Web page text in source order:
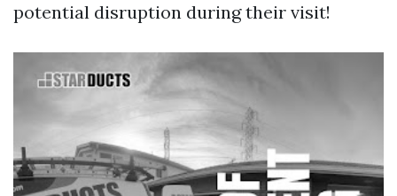
potential disruption during their visit!